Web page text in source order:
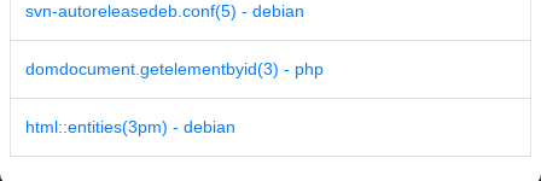
svn-autoreleasedeb.conf(5) - debian
domdocument.getelementbyid(3) - php
html::entities(3pm) - debian